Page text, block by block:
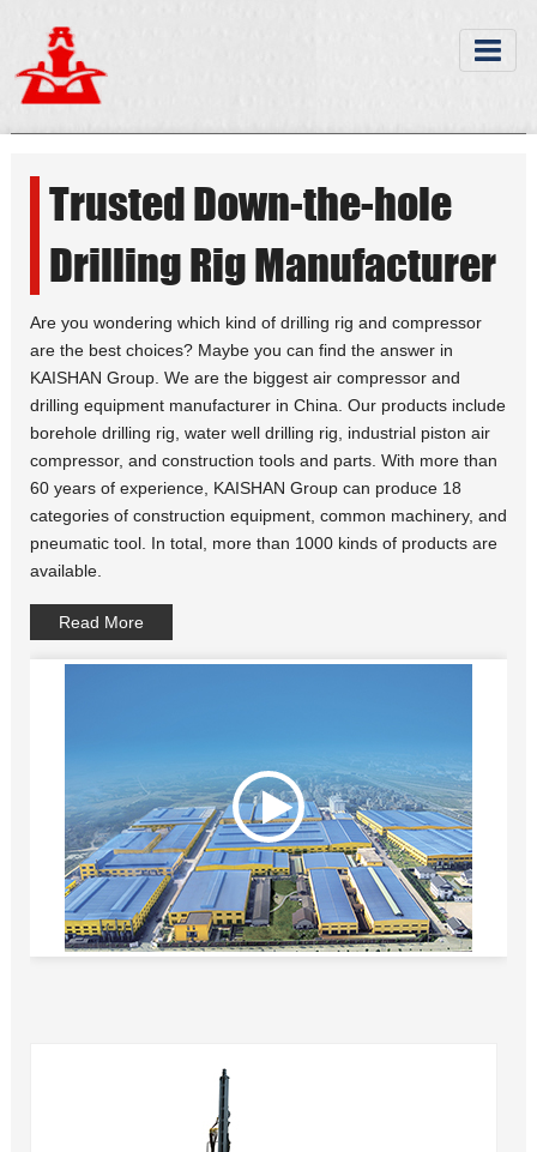
Trusted Down-the-hole
Drilling Rig Manufacturer
Are you wondering which kind of drilling rig and compressor
are the best choices? Maybe you can find the answer in
KAISHAN Group. We are the biggest air compressor and
drilling equipment manufacturer in China. Our products include
borehole drilling rig, water well drilling rig, industrial piston air
compressor, and construction tools and parts. With more than
60 years of experience, KAISHAN Group can produce 18
categories of construction equipment, common machinery, and
pneumatic tool. In total, more than 1000 kinds of products are
available.
Read More